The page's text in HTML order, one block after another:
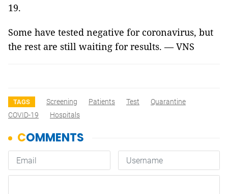
19.
Some have tested negative for coronavirus, but
the rest are still waiting for results. — VNS
TAGS Screening Patients Test
Quarantine
COVID-19
Hospitals